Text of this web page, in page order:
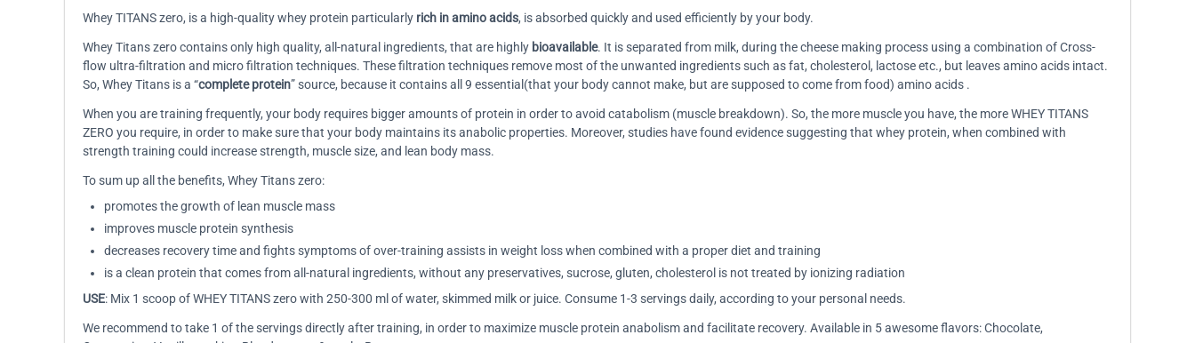
Whey TITANS zero, is a high-quality whey protein particularly rich in amino acids, is absorbed quickly and used efficiently by your body.
Whey Titans zero contains only high quality, all-natural ingredients, that are highly bioavailable. It is separated from milk, during the cheese making process using a combination of Cross-
flow ultra-filtration and micro filtration techniques. These filtration techniques remove most of the unwanted ingredients such as fat, cholesterol, lactose etc., but leaves amino acids intact.
So, Whey Titans is a “complete protein” source, because it contains all 9 essential(that your body cannot make, but are supposed to come from food) amino acids .
When you are training frequently, your body requires bigger amounts of protein in order to avoid catabolism (muscle breakdown). So, the more muscle you have, the more WHEY TITANS
ZERO you require, in order to make sure that your body maintains its anabolic properties. Moreover, studies have found evidence suggesting that whey protein, when combined with
strength training could increase strength, muscle size, and lean body mass.
To sum up all the benefits, Whey Titans zero:
promotes the growth of lean muscle mass
improves muscle protein synthesis
decreases recovery time and fights symptoms of over-training assists in weight loss when combined with a proper diet and training
is a clean protein that comes from all-natural ingredients, without any preservatives, sucrose, gluten, cholesterol is not treated by ionizing radiation
USE: Mix 1 scoop of WHEY TITANS zero with 250-300 ml of water, skimmed milk or juice. Consume 1-3 servings daily, according to your personal needs.
We recommend to take 1 of the servings directly after training, in order to maximize muscle protein anabolism and facilitate recovery. Available in 5 awesome flavors: Chocolate,